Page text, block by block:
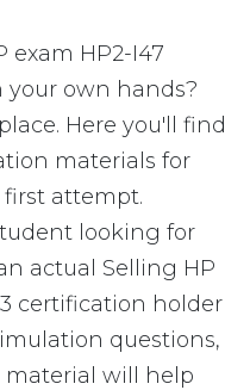
exam HP2-I47
own hands?
Here you'll find
materials for
first attempt.
looking for
actual Selling HP
certification holder
questions,
material will help